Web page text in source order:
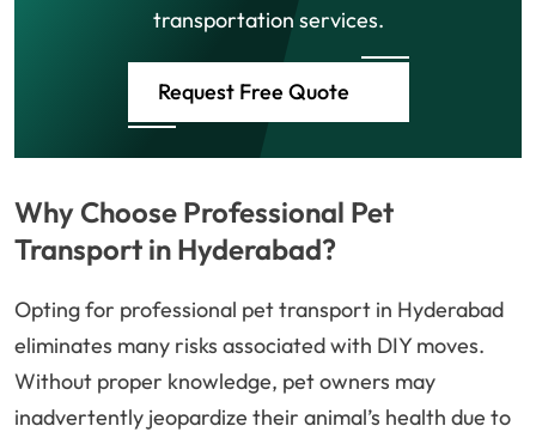
transportation services.
Request Free Quote
Why Choose Professional Pet
Transport in Hyderabad?
Opting for professional pet transport in Hyderabad
eliminates many risks associated with DIY moves.
Without proper knowledge, pet owners may
inadvertently jeopardize their animal’s health due to